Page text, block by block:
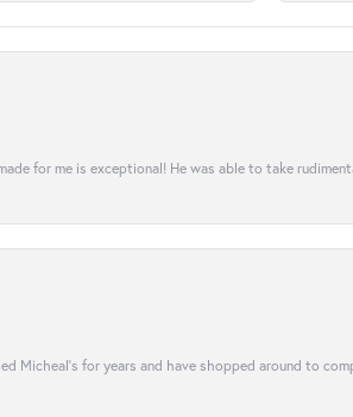
for me is exceptional! He was able to take
for years and have shopped around to